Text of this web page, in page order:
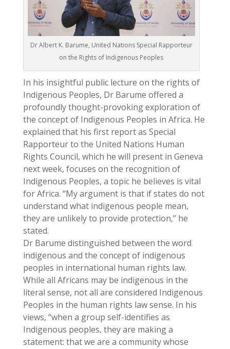
Dr Albert K. Barume, United Nations Special Rapporteur
on the Rights of Indigenous Peoples
In his insightful public lecture on the rights of
Indigenous Peoples, Dr Barume offered a
profoundly thought-provoking exploration of
the concept of Indigenous Peoples in Africa. He
explained that his first report as Special
Rapporteur to the United Nations Human
Rights Council, which he will present in Geneva
next week, focuses on the recognition of
Indigenous Peoples, a topic he believes is vital
for Africa. “My argument is that if states do not
understand what indigenous people mean,
they are unlikely to provide protection,” he
stated.
Dr Barume distinguished between the word
indigenous and the concept of indigenous
peoples in international human rights law.
While all Africans may be indigenous in the
literal sense, not all are considered Indigenous
Peoples in the human rights law sense. In his
views, “when a group self-identifies as
Indigenous peoples, they are making a
statement: that we are a community whose